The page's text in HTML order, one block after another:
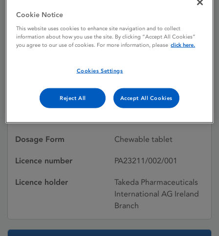
Foznol 250 mg Chewable
Tablets
Active substances
Lanthanum carbonate
Dosage Form Chewable tablet
Licence number PA23211/002/001
Licence holder
Takeda Pharmaceuticals
International AG Ireland
Branch
Cookie Notice
This website uses cookies to enhance site navigation and to collect
information about how you use the site. By clicking “Accept All Cookies”
you agree to our use of cookies. For more information, please click here.
Cookies Settings
Reject All Accept All Cookies